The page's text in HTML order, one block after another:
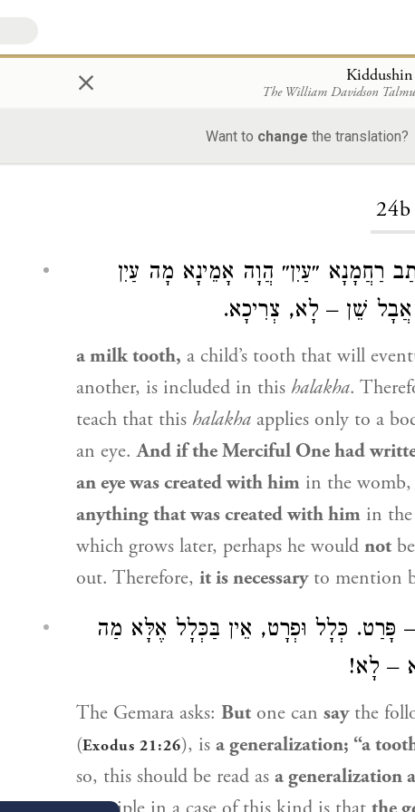
× The William Davidson
Want to change the translation?
24b
רַחֲמָנָא ״עַיִן״ הֲוָה אָמֵינָא מָה עַיִן
שֵׁן – לָא, צְרִיכָא.
a milk tooth, a child’s tooth that will
another, is included in this halakha.
teach that this halakha applies only to a
an eye.And if the Merciful One had
an eye was created with him in the womb,
anything that was created with him in
which grows later, perhaps he would not
out. Therefore, it is necessaryto mention
– פָּרַט. כְּלָל וּפְרָט, אֵין בַּכְּלָל אֶלָּא מַה
– לָא!
The Gemara asks: But one can saythe
(Exodus 21:26), is a generalization; “a
so, this should be read as a generalization